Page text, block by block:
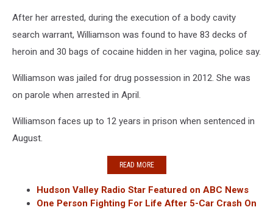
After her arrested, during the execution of a body cavity
search warrant, Williamson was found to have 83 decks of
heroin and 30 bags of cocaine hidden in her vagina, police say.
Williamson was jailed for drug possession in 2012. She was
on parole when arrested in April.
Williamson faces up to 12 years in prison when sentenced in
August.
READ MORE
Hudson Valley Radio Star Featured on ABC News
One Person Fighting For Life After 5-Car Crash On